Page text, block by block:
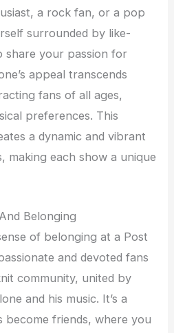
a rock fan, or a pop
surrounded by like-
share your passion for
appeal transcends
fans of all ages,
preferences. This
a dynamic and vibrant
making each show a unique
Belonging
of belonging at a Post
and devoted fans
community, united by
and his music. It’s a
become friends, where you